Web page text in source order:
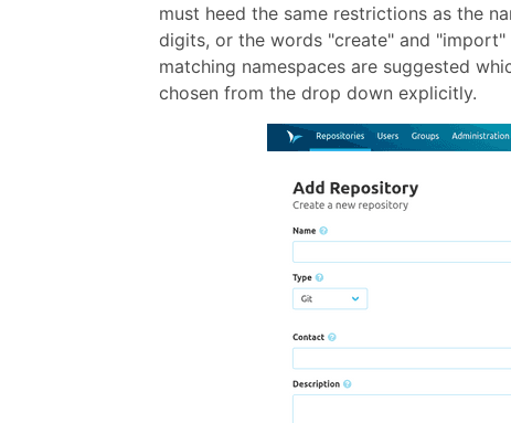
must heed the same restrictions as the
digits, or the words "create" and
matching namespaces are suggested
chosen from the drop down explicitly.